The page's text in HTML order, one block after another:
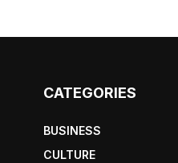
CATEGORIES
BUSINESS
CULTURE